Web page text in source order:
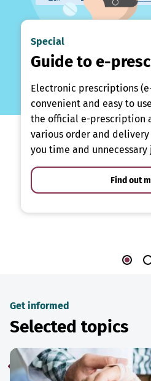
Special
Guide to e-
Electronic prescriptions
convenient and easy to
the official e-prescription
various order and delivery
you time and unnecessary
Find out
Get informed
Selected topics